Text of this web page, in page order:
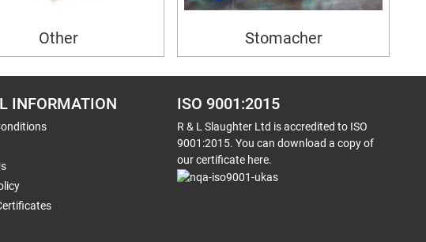
Other Stomacher
INFORMATION ISO 9001:2015
R & L Slaughter Ltd is accredited to ISO
9001:2015. You can download a copy of
our certificate here.